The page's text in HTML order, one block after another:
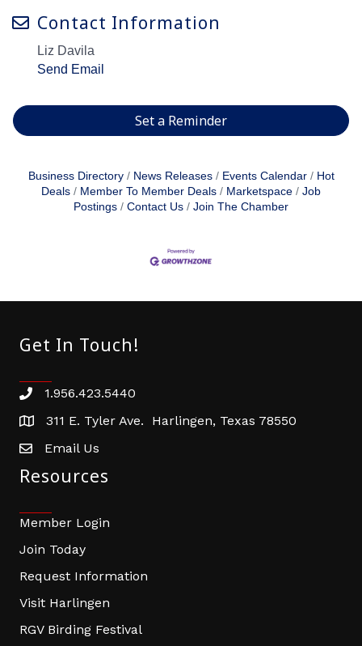
Contact Information
Liz Davila
Send Email
Set a Reminder
Business Directory News Releases Events Calendar
Hot
Deals
Member To Member Deals Marketspace
Job
Postings
Contact Us Join The Chamber
Get In Touch!
Phone number
1.956.423.5440
address311 E. Tyler Ave. Harlingen, Texas 78550
email address
Email Us
Resources
Member Login
Join Today
Request Information
Visit Harlingen
RGV Birding Festival